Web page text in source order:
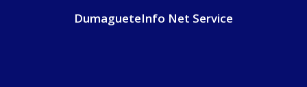
DumagueteInfo Net Service